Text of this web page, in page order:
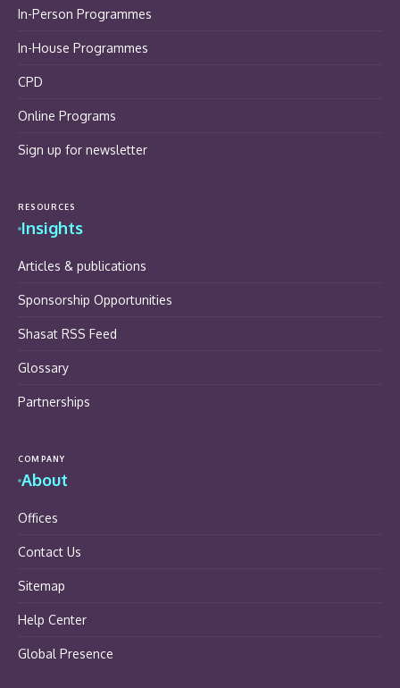
In-Person Programmes
In-House Programmes
CPD
Online Programs
Sign up for newsletter
RESOURCES
Insights
Articles & publications
Sponsorship Opportunities
Shasat RSS Feed
Glossary
Partnerships
COMPANY
About
Offices
Contact Us
Sitemap
Help Center
Global Presence